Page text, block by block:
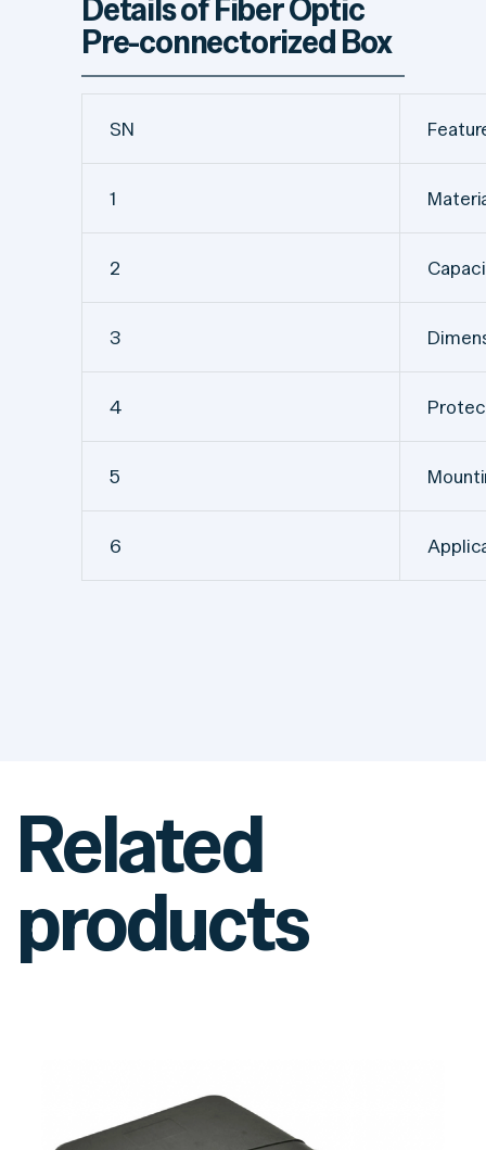
Details of Fiber Optic
Pre-connectorized Box
SN
1
2
3
4
5
6
Related
products